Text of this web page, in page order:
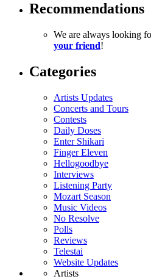
Recommendations
We are always looking
your friend!
Categories
Artists Updates
Concerts and Tours
Contests
Daily Doses
Enter Shikari
Finger Eleven
Hellogoodbye
Interviews
Listening Party
Mozart Season
Music Videos
No Resolve
Polls
Reviews
Telestai
Website Updates
Artists